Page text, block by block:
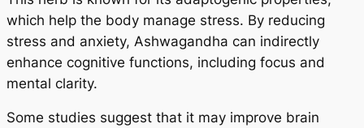
which help the body manage stress. By reducing
stress and anxiety, Ashwagandha can indirectly
enhance cognitive functions, including focus and
mental clarity.
Some studies suggest that it may improve brain